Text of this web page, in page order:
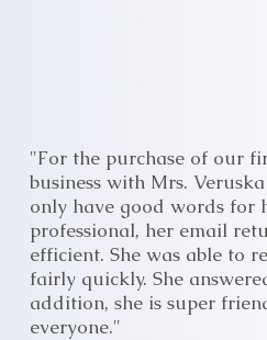
"For the purchase of our
business with Mrs.
only have good words for
professional, her email
efficient. She was able to
fairly quickly. She
addition, she is super
everyone."